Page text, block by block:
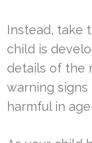
Instead, take
child is
details of the
warning
harmful in